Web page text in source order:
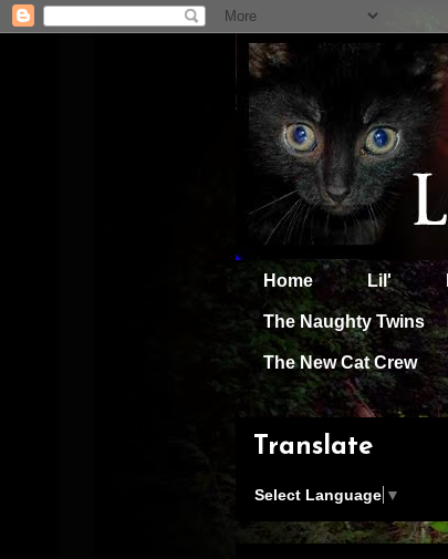
Home Lil'
The Naughty Twins
The New Cat Crew
Translate
Select Language ▼